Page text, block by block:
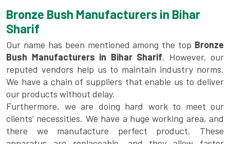
Bronze Bush Manufacturers in Bihar
Sharif
Our name has been mentioned among the top Bronze
Bush Manufacturers in Bihar Sharif. However, our
reputed vendors help us to maintain industry norms.
We have a chain of suppliers that enable us to deliver
our products without delay.
Furthermore, we are doing hard work to meet our
clients’ necessities. We have a huge working area, and
there we manufacture perfect product. These